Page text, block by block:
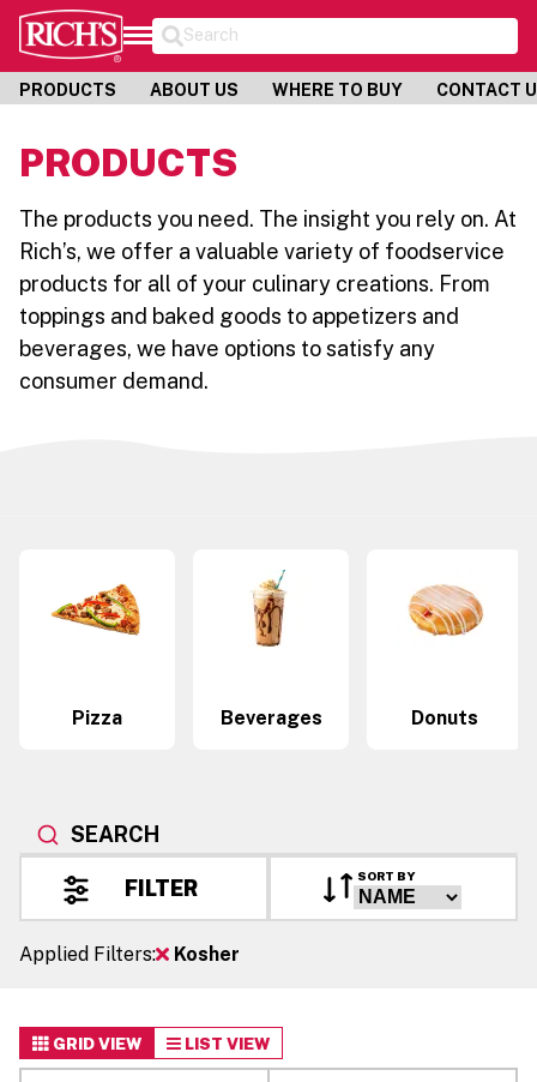
Search
PRODUCTS ABOUT US WHERE TO BUY CONTACT
PRODUCTS
The products you need. The insight you rely on. At
Rich’s, we offer a valuable variety of foodservice
products for all of your culinary creations. From
toppings and baked goods to appetizers and
beverages, we have options to satisfy any
consumer demand.
Pizza Beverages Donuts
SEARCH
FILTER SORT BY
Applied Filters: Kosher
GRID VIEW LIST VIEW